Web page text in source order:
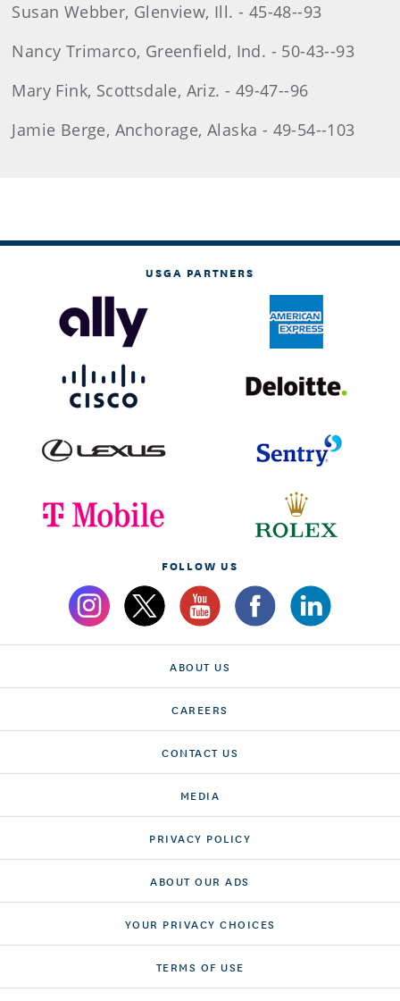
Susan Webber, Glenview, Ill. - 45-48--93
Nancy Trimarco, Greenfield, Ind. - 50-43--93
Mary Fink, Scottsdale, Ariz. - 49-47--96
Jamie Berge, Anchorage, Alaska - 49-54--103
USGA PARTNERS
FOLLOW US
ABOUT US
CAREERS
CONTACT US
MEDIA
PRIVACY POLICY
ABOUT OUR ADS
YOUR PRIVACY CHOICES
TERMS OF USE